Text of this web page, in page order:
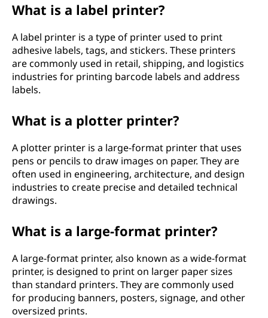
What is a label printer?
A label printer is a type of printer used to print
adhesive labels, tags, and stickers. These printers
are commonly used in retail, shipping, and logistics
industries for printing barcode labels and address
labels.
What is a plotter printer?
A plotter printer is a large-format printer that uses
pens or pencils to draw images on paper. They are
often used in engineering, architecture, and design
industries to create precise and detailed technical
drawings.
What is a large-format printer?
A large-format printer, also known as a wide-format
printer, is designed to print on larger paper sizes
than standard printers. They are commonly used
for producing banners, posters, signage, and other
oversized prints.